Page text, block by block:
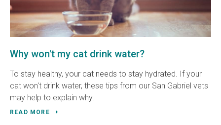
Why won't my cat drink water?
To stay healthy, your cat needs to stay hydrated. If your
cat won't drink water, these tips from our San Gabriel vets
may help to explain why.
READ MORE